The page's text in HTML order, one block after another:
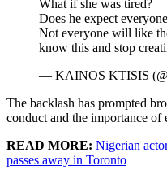
What if she was tired?
Does he expect
Not everyone will like
know this and stop
— KAINOS KTISIS
The backlash has prompted
conduct and the importance
READ MORE: Nigerian
passes away in Toronto